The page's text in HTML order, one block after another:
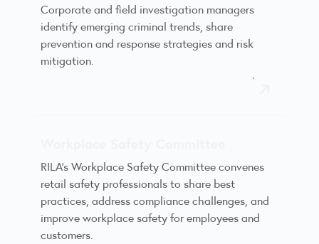
Corporate and field investigation managers
identify emerging criminal trends, share
prevention and response strategies and risk
mitigation.
RILA’s Workplace Safety Committee convenes
retail safety professionals to share best
practices, address compliance challenges, and
improve workplace safety for employees and
customers.